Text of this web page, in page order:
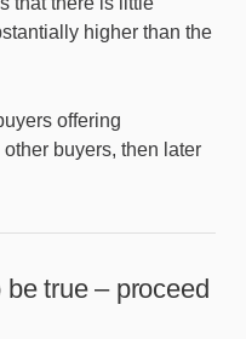
higher than the
offering
buyers, then later
be true – proceed